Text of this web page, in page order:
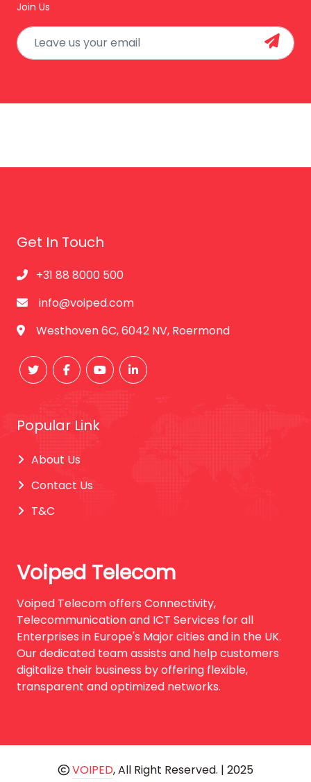
Join Us
Get In Touch
+31 88 8000 500
info@voiped.com
Westhoven 6C, 6042 NV, Roermond
Popular Link
About Us
Contact Us
T&C
Voiped Telecom
Voiped Telecom offers Connectivity,
Telecommunication and ICT Services for all
Enterprises in Europe's Major cities and in the UK.
Our dedicated team assists and help customers
digitalize their business by offering flexible,
transparent and optimized networks.
VOIPED, All Right Reserved. | 2025